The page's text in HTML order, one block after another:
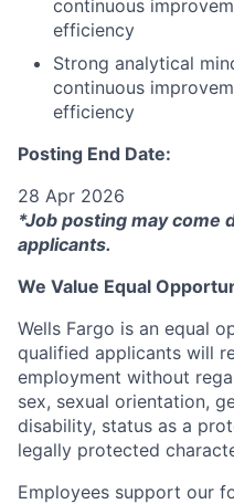
continuous
efficiency
Strong analytical
continuous
efficiency
Posting End Date:
28 Apr 2026
*Job posting may come
applicants.
We Value Equal
Wells Fargo is an equal
qualified applicants will
employment without
sex, sexual orientation,
disability, status as a
legally protected
Employees support our